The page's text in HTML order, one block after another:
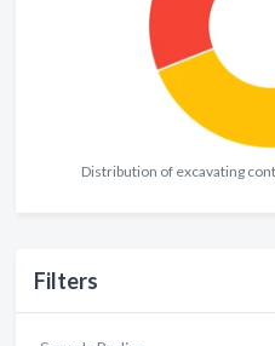
Distribution of excavating
Filters